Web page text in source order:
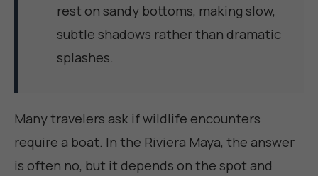
rest on sandy bottoms, making slow,
subtle shadows rather than dramatic
splashes.
Many travelers ask if wildlife encounters
require a boat. In the Riviera Maya, the answer
is often no, but it depends on the spot and